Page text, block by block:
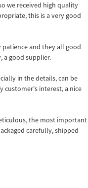
we received high quality
this is a very good
patience and they all good
a good supplier.
in the details, can be
customer's interest, a nice
the most important
carefully, shipped